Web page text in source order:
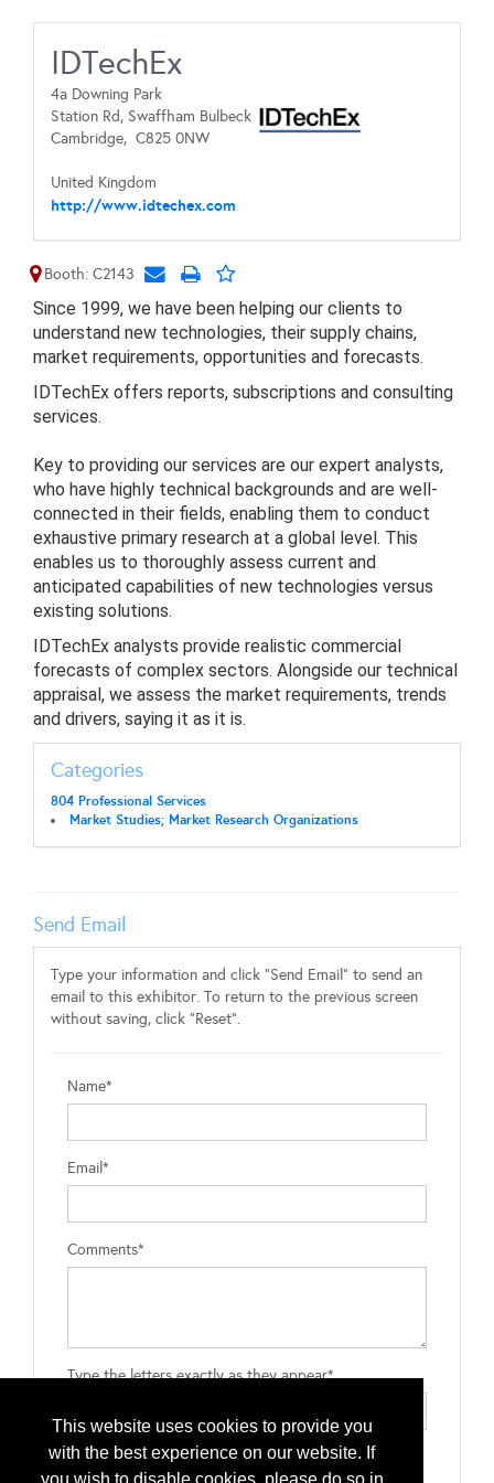
This website uses cookies to provide you
with the best experience on our website. If
IDTechEx
4a Downing Park
Station Rd, Swaffham Bulbeck
Cambridge, C825 0NW
United Kingdom
http://www.idtechex.com
Booth: C2143
Since 1999, we have been helping our clients to
understand new technologies, their supply chains,
market requirements, opportunities and forecasts.
IDTechEx offers reports, subscriptions and consulting
services.
Key to providing our services are our expert analysts,
who have highly technical backgrounds and are well-
connected in their fields, enabling them to conduct
exhaustive primary research at a global level. This
enables us to thoroughly assess current and
anticipated capabilities of new technologies versus
existing solutions.
IDTechEx analysts provide realistic commercial
forecasts of complex sectors. Alongside our technical
appraisal, we assess the market requirements, trends
and drivers, saying it as it is.
Categories
804 Professional Services
Market Studies; Market Research Organizations
Send Email
Type your information and click "Send Email" to send an
email to this exhibitor. To return to the previous screen
without saving, click "Reset".
Name*
Email*
Comments*
Type the letters exactly as they appear*